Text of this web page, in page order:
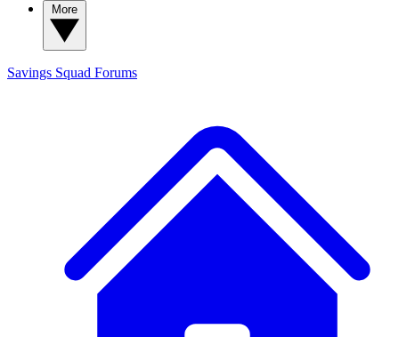
Savings Squad Forums